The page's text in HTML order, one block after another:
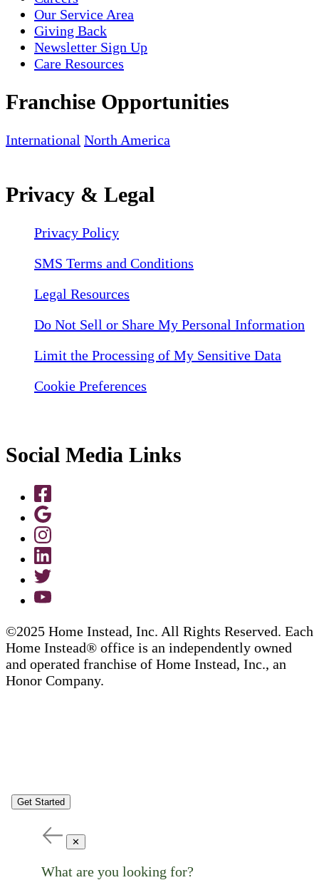
Our Service Area
Giving Back
Newsletter Sign Up
Care Resources
Franchise Opportunities
International North America
Privacy & Legal
Privacy Policy
SMS Terms and Conditions
Legal Resources
Do Not Sell or Share My Personal Information
Limit the Processing of My Sensitive Data
Cookie Preferences
Social Media Links
©2025 Home Instead, Inc. All Rights Reserved. Each
Home Instead® office is an independently owned
and operated franchise of Home Instead, Inc., an
Honor Company.
Get Started
✕
What are you looking for?